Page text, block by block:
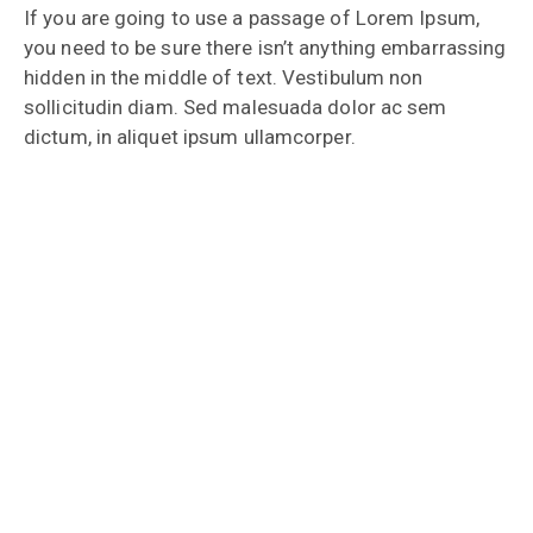
If you are going to use a passage of Lorem Ipsum,
you need to be sure there isn’t anything embarrassing
hidden in the middle of text. Vestibulum non
sollicitudin diam. Sed malesuada dolor ac sem
dictum, in aliquet ipsum ullamcorper.